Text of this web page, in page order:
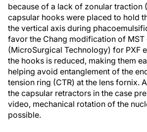
because of a lack of zonular traction
capsular hooks were placed to hold
the vertical axis during
favor the Chang modification of
(MicroSurgical Technology) for PXF
the hooks is reduced, making them
helping avoid entanglement of the
tension ring (CTR) at the lens fornix.
the capsular retractors in the case
video, mechanical rotation of the
possible.